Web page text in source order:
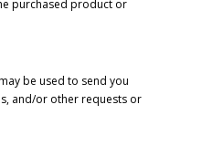
purchased product or
be used to send you
and/or other requests or